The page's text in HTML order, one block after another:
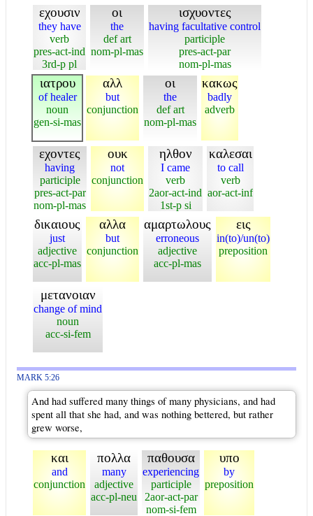
εχουσιν
they have
verb
pres-act-ind
3rd-p pl
οι
the
def art
nom-pl-mas
ισχυοντες
having facultative control
participle
pres-act-par
nom-pl-mas
ιατρου
of healer
noun
gen-si-mas
αλλ
but
conjunction
οι
the
def art
nom-pl-mas
κακως
badly
adverb
εχοντες
having
participle
pres-act-par
nom-pl-mas
ουκ
not
conjunction
ηλθον
I came
verb
2aor-act-ind
1st-p si
καλεσαι
to call
verb
aor-act-inf
δικαιους
just
adjective
acc-pl-mas
αλλα
but
conjunction
αμαρτωλους
erroneous
adjective
acc-pl-mas
εις
in(to)/un(to)
preposition
μετανοιαν
change of mind
noun
acc-si-fem
MARK 5:26
And had suffered many things of many physicians, and had
spent all that she had, and was nothing bettered, but rather
grew worse,
και
and
conjunction
πολλα
many
adjective
acc-pl-neu
παθουσα
experiencing
participle
2aor-act-par
nom-si-fem
υπο
by
preposition